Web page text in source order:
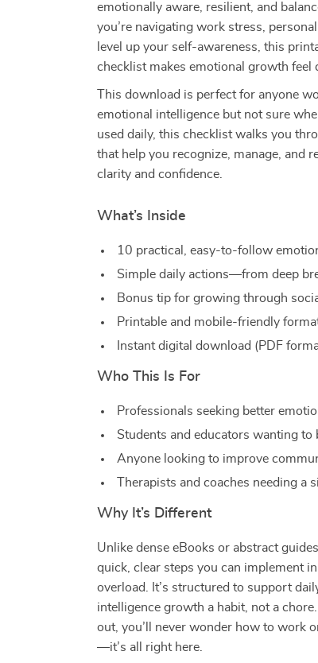
emotionally aware, resilient, and
you’re navigating work stress,
level up your self-awareness, this
checklist makes emotional growth feel
This download is perfect for anyone
emotional intelligence but not sure
used daily, this checklist walks you
that help you recognize, manage, and
clarity and confidence.
What’s Inside
10 practical, easy-to-follow
Simple daily actions—from deep
Bonus tip for growing through
Printable and mobile-friendly
Instant digital download (PDF
Who This Is For
Professionals seeking better
Students and educators wanting
Anyone looking to improve
Therapists and coaches needing a
Why It’s Different
Unlike dense eBooks or abstract
quick, clear steps you can implement
overload. It’s structured to support
intelligence growth a habit, not a
out, you’ll never wonder how to work
—it’s all right here.